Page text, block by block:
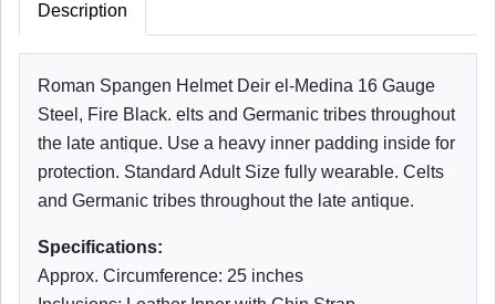
Description
Roman Spangen Helmet Deir el-Medina 16 Gauge
Steel, Fire Black. elts and Germanic tribes throughout
the late antique. Use a heavy inner padding inside for
protection. Standard Adult Size fully wearable. Celts
and Germanic tribes throughout the late antique.
Specifications:
Approx. Circumference: 25 inches